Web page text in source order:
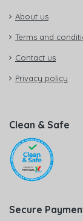
About us
Terms and
Contact us
Privacy policy
Clean & Safe
Secure